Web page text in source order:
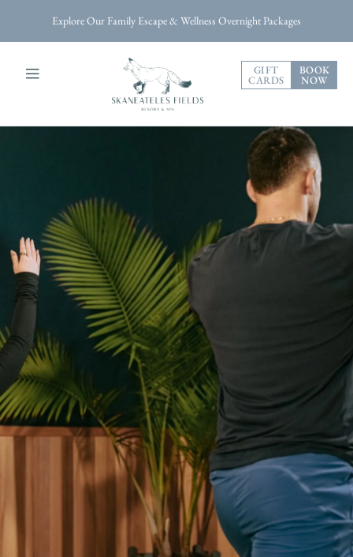
Explore Our Family Escape & Wellness Overnight Packages
GIFT
CARDS
BOOK
NOW